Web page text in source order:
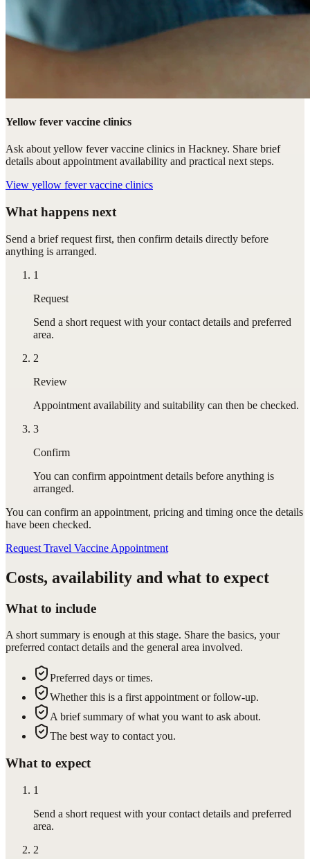
Yellow fever vaccine clinics
Ask about yellow fever vaccine clinics in Hackney. Share brief
details about appointment availability and practical next steps.
View yellow fever vaccine clinics
What happens next
Send a brief request first, then confirm details directly before
anything is arranged.
1
Request
Send a short request with your contact details and preferred
area.
2
Review
Appointment availability and suitability can then be checked.
3
Confirm
You can confirm appointment details before anything is
arranged.
You can confirm an appointment, pricing and timing once the details
have been checked.
Request Travel Vaccine Appointment
Costs, availability and what to expect
What to include
A short summary is enough at this stage. Share the basics, your
preferred contact details and the general area involved.
Preferred days or times.
Whether this is a first appointment or follow-up.
A brief summary of what you want to ask about.
The best way to contact you.
What to expect
1
Send a short request with your contact details and preferred
area.
2